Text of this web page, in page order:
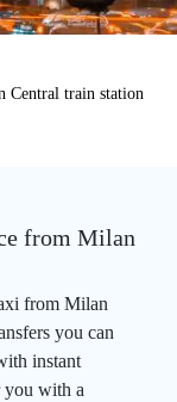
Central train station
from Milan
from Milan
you can
instant
with a